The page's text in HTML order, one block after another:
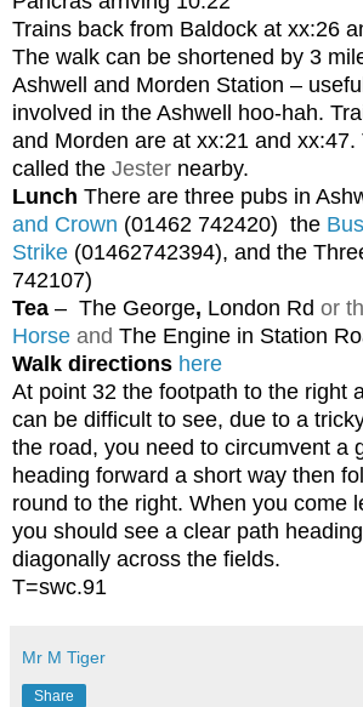
Trains back from Baldock at xx:26
The walk can be shortened by 3
Ashwell and Morden Station –
involved in the Ashwell hoo-hah.
and Morden are at xx:21 and xx:47.
called the Jester nearby.
Lunch There are three pubs in
and Crown (01462 742420) the
Strike (01462742394), and the
742107)
Tea – The George, London Rd or
Horse and The Engine in Station
Walk directions here
At point 32 the footpath to the right
can be difficult to see, due to a
the road, you need to circumvent a
heading forward a short way then
round to the right. When you come
you should see a clear path
diagonally across the fields.
T=swc.91
Mr M Tiger
Share